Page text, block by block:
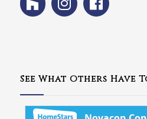
See What Others Have